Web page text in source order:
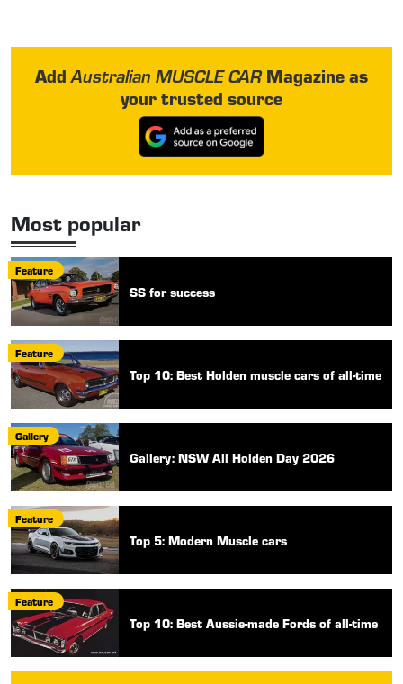
AddAustralian MUSCLE CARMagazine as
your trusted source
Most popular
Feature
SS for success
Feature
Top 10: Best Holden muscle cars of all-time
Gallery
Gallery: NSW All Holden Day 2026
Feature
Top 5: Modern Muscle cars
Feature
Top 10: Best Aussie-made Fords of all-time